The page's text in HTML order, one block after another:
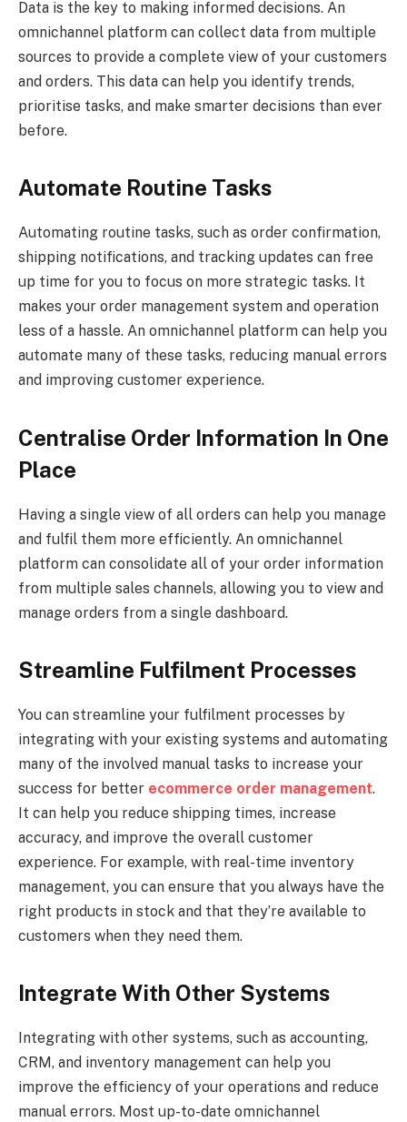
Data is the key to making informed decisions. An
omnichannel platform can collect data from multiple
sources to provide a complete view of your customers
and orders. This data can help you identify trends,
prioritise tasks, and make smarter decisions than ever
before.
Automate Routine Tasks
Automating routine tasks, such as order confirmation,
shipping notifications, and tracking updates can free
up time for you to focus on more strategic tasks. It
makes your order management system and operation
less of a hassle. An omnichannel platform can help you
automate many of these tasks, reducing manual errors
and improving customer experience.
Centralise Order Information In One
Place
Having a single view of all orders can help you manage
and fulfil them more efficiently. An omnichannel
platform can consolidate all of your order information
from multiple sales channels, allowing you to view and
manage orders from a single dashboard.
Streamline Fulfilment Processes
You can streamline your fulfilment processes by
integrating with your existing systems and automating
many of the involved manual tasks to increase your
success for better ecommerce order management.
It can help you reduce shipping times, increase
accuracy, and improve the overall customer
experience. For example, with real-time inventory
management, you can ensure that you always have the
right products in stock and that they’re available to
customers when they need them.
Integrate With Other Systems
Integrating with other systems, such as accounting,
CRM, and inventory management can help you
improve the efficiency of your operations and reduce
manual errors. Most up-to-date omnichannel